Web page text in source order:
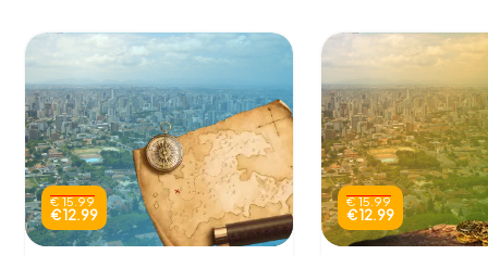
€ 15.99
€ 12.99
€ 15.99
€ 12.99